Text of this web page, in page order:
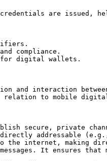
are issued,
compliance.
for digital wallets.
and interaction
relation to mobile
secure, private
addressable
the internet,
It ensures